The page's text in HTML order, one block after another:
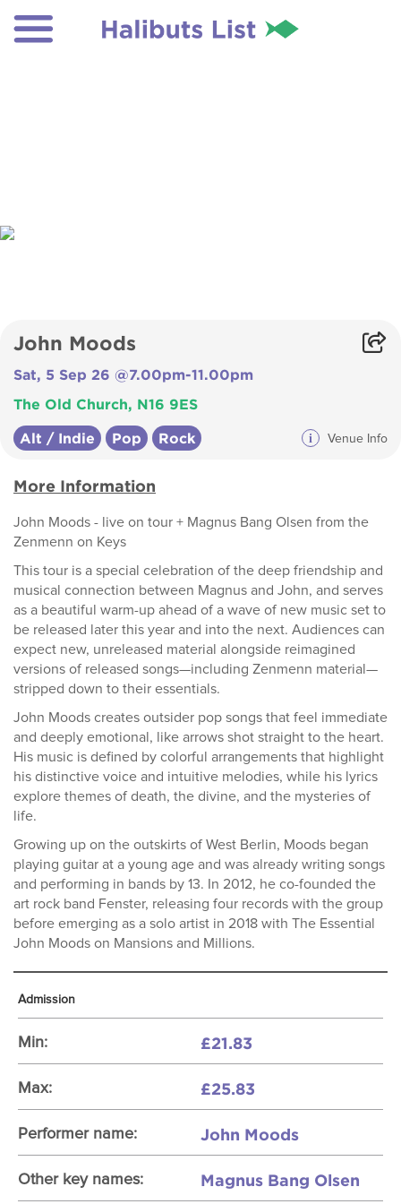
John Moods
Sat, 5 Sep 26 @7.00pm-11.00pm
The Old Church, N16 9ES
Alt / Indie Pop Rock i Venue Info
More Information
John Moods - live on tour + Magnus Bang Olsen from the
Zenmenn on Keys
This tour is a special celebration of the deep friendship and
musical connection between Magnus and John, and serves
as a beautiful warm-up ahead of a wave of new music set to
be released later this year and into the next. Audiences can
expect new, unreleased material alongside reimagined
versions of released songs—including Zenmenn material—
stripped down to their essentials.
John Moods creates outsider pop songs that feel immediate
and deeply emotional, like arrows shot straight to the heart.
His music is defined by colorful arrangements that highlight
his distinctive voice and intuitive melodies, while his lyrics
explore themes of death, the divine, and the mysteries of
life.
Growing up on the outskirts of West Berlin, Moods began
playing guitar at a young age and was already writing songs
and performing in bands by 13. In 2012, he co-founded the
art rock band Fenster, releasing four records with the group
before emerging as a solo artist in 2018 with The Essential
John Moods on Mansions and Millions.
Admission
Min: £21.83
Max: £25.83
Performer name: John Moods
Other key names: Magnus Bang Olsen